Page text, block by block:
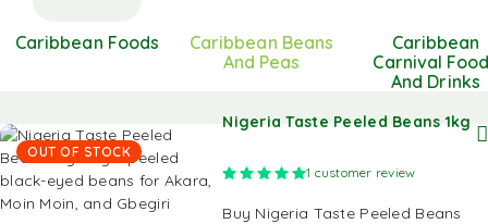
Caribbean Foods
Caribbean Beans
And Peas
Caribbean
Carnival
And Drinks
OUT OF STOCK
Nigeria Taste Peeled Beans 1kg
Rated5.00 out of 5 based on
1 customer review
Buy Nigeria Taste Peeled Beans